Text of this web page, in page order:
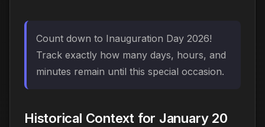
Count down to Inauguration Day 2026!
Track exactly how many days, hours, and
minutes remain until this special occasion.
Historical Context for January 20